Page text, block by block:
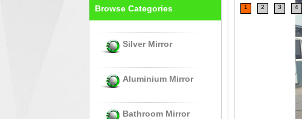
Browse Categories
Silver Mirror
Aluminium Mirror
Bathroom Mirror
1 2 3 4